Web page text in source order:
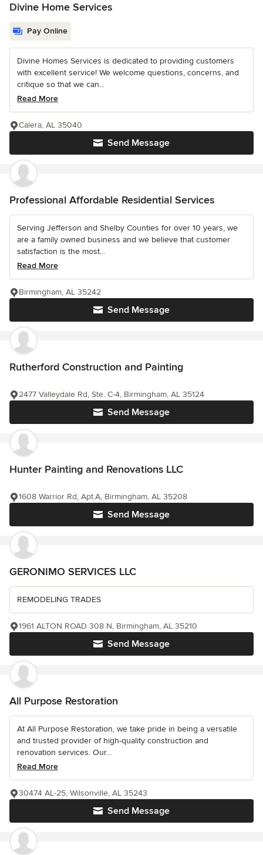
Divine Home Services
Pay Online
Divine Homes Services is dedicated to providing customers
with excellent service! We welcome questions, concerns, and
critique so that we can...
Read More
Send Message
Calera, AL 35040
Professional Affordable Residential Services
Serving Jefferson and Shelby Counties for over 10 years, we
are a family owned business and we believe that customer
satisfaction is the most...
Read More
Send Message
Birmingham, AL 35242
Rutherford Construction and Painting
Send Message
2477 Valleydale Rd, Ste. C-4, Birmingham, AL 35124
Hunter Painting and Renovations LLC
Send Message
1608 Warrior Rd, Apt.A, Birmingham, AL 35208
GERONIMO SERVICES LLC
REMODELING TRADES
Send Message
1961 ALTON ROAD 308 N, Birmingham, AL 35210
All Purpose Restoration
At All Purpose Restoration, we take pride in being a versatile
and trusted provider of high-quality construction and
renovation services. Our...
Read More
Send Message
30474 AL-25, Wilsonville, AL 35243